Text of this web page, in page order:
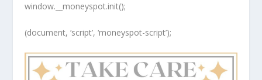
window.__moneyspot.init();
(document, ‘script’, ‘moneyspot-script’);